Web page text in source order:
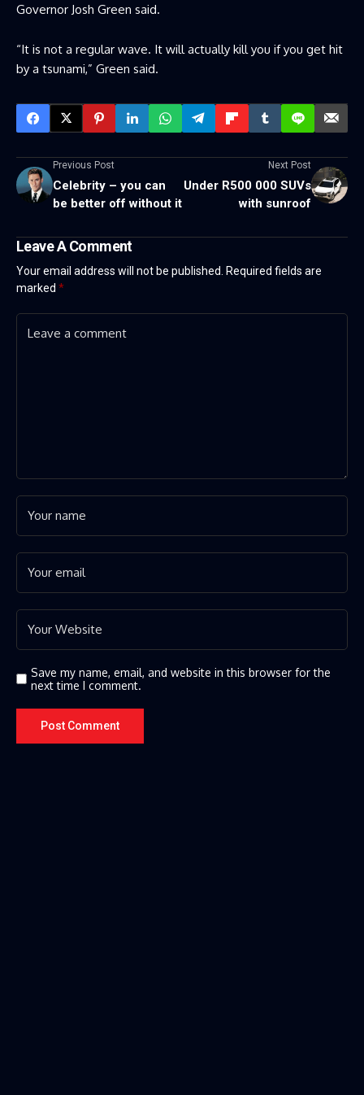
Governor Josh Green said.
“It is not a regular wave. It will actually kill you if you get hit
by a tsunami,” Green said.
Previous Post
Celebrity – you can
be better off without it
Next Post
Under R500 000 SUVs
with sunroof
Leave A Comment
Your email address will not be published. Required fields are
marked *
Save my name, email, and website in this browser for the
next time I comment.